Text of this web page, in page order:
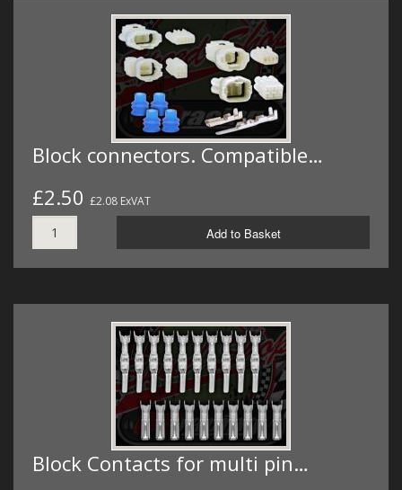
Block connectors. Compatible…
£2.50 £2.08 ExVAT
Add to Basket
Block Contacts for multi pin…